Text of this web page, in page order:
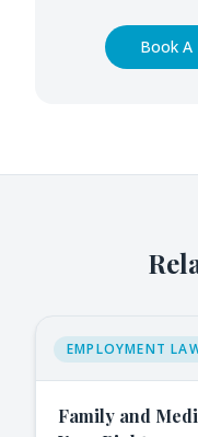
Book A
EMPLOYMENT
Family and